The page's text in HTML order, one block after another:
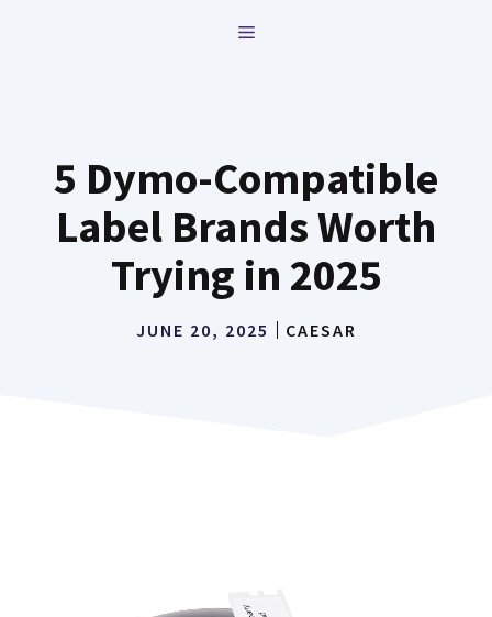
MENU
5 Dymo-Compatible
Label Brands Worth
Trying in 2025
JUNE 20, 2025 CAESAR